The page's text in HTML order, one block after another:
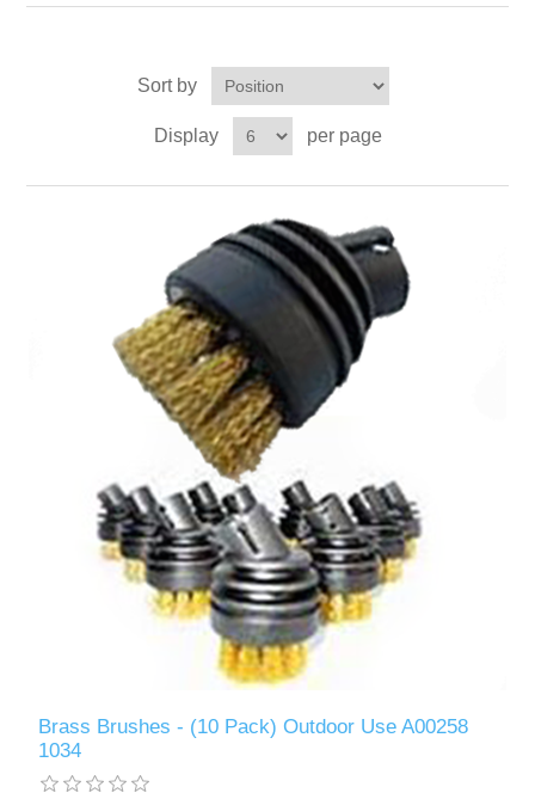
Sort by
Display per page
Brass Brushes - (10 Pack) Outdoor Use A00258
1034